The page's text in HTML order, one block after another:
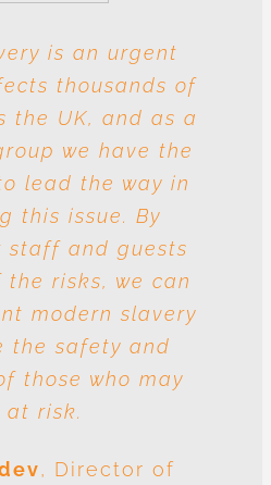
is an urgent
thousands of
the UK, and as a
we have the
lead the way in
this issue. By
staff and guests
risks, we can
modern slavery
the safety and
those who may
at risk.
, Director of
entities
level, this
particularly
to risk and the
responsibility
out slavery and
The
clear: we are
Shiva